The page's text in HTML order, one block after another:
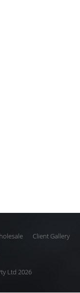
Client Gallery
Ltd 2026